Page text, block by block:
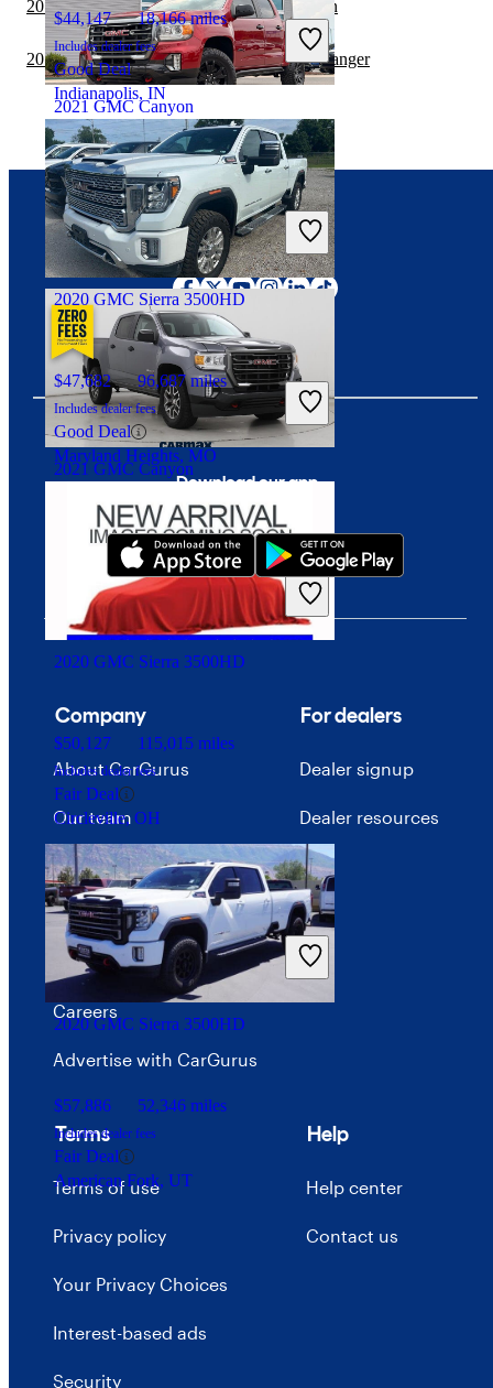
2021 GMC Canyon
$24,114 125,802 miles
Includes dealer fees
Fair Deal
Greensboro, NC
2021 GMC Canyon
43,813 miles
Includes dealer fees
Fair Deal
Lexington, KY
$44,147 18,166 miles
Includes dealer fees
Good Deal
Indianapolis, IN
2020 GMC Sierra 3500HD
$47,682 96,687 miles
Includes dealer fees
Good Deal
Maryland Heights, MO
2020 GMC Sierra 3500HD
$50,127 115,015 miles
Includes dealer fees
Fair Deal
Circleville, OH
2020 GMC Sierra 3500HD
$57,886 52,346 miles
Includes dealer fees
Fair Deal
American Fork, UT
2019 Toyota Tacoma vs 2019 GMC Canyon
2019 GMC Sierra 3500HD vs 2020 Ford Ranger
Download our app
Connect with us
Company
About CarGurus
Our team
Press
Investor relations
Price trends
Careers
Advertise with CarGurus
For dealers
Dealer signup
Dealer resources
Terms
Terms of use
Privacy policy
Your Privacy Choices
Interest-based ads
Security
Help
Help center
Contact us